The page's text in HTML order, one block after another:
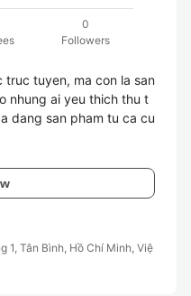
0
Followers
tuyen, ma con la san
nhung ai yeu thich thu t
dang san pham tu ca cu
1, Tân Bình, Hồ Chí Minh, Việ